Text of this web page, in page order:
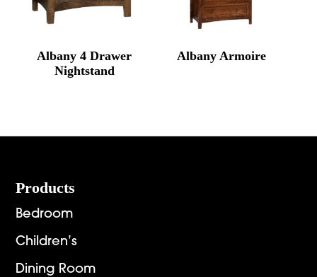
Albany 4 Drawer
Nightstand
Albany Armoire
Footer
Products
Bedroom
Children’s
Dining Room